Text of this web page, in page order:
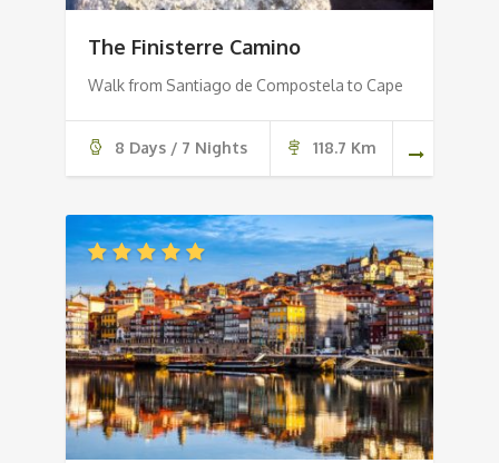
The Finisterre Camino
Walk from Santiago de Compostela to Cape
8 Days / 7 Nights 118.7 Km